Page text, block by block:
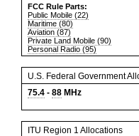
FCC Rule Parts:
Public Mobile (22)
Maritime (80)
Aviation (87)
Private Land Mobile (90)
Personal Radio (95)
U.S. Federal Government
75.4 - 88 MHz
ITU Region 1 Allocations